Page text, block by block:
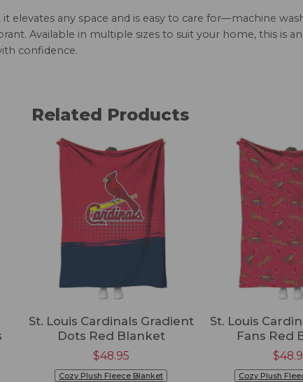
it elevates any space and is easy to care for—machine
Available in multiple sizes to suit your home, this is
confidence.
Related Products
St. Louis Cardinals Gradient
Dots Red Blanket
$48.95
Cozy Plush Fleece Blanket
St. Louis
Fans Red
$
Cozy Plush